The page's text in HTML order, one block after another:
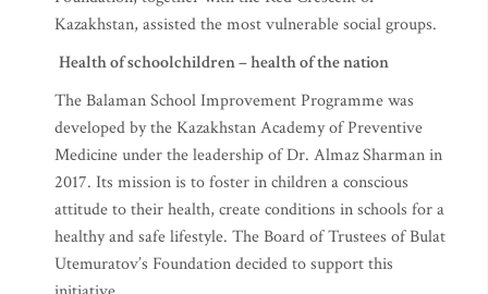
Foundation, together with the Red Crescent of
Kazakhstan, assisted the most vulnerable social groups.
The Balaman School Improvement Programme was
developed by the Kazakhstan Academy of Preventive
Medicine under the leadership of Dr. Almaz Sharman in
2017. Its mission is to foster in children a conscious
attitude to their health, create conditions in schools for a
healthy and safe lifestyle. The Board of Trustees of Bulat
Utemuratov’s Foundation decided to support this